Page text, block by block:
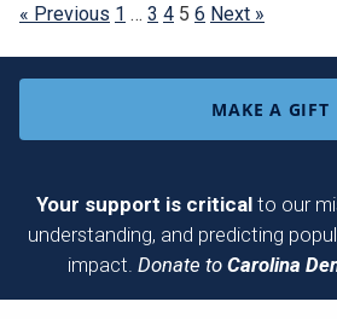
« Previous 1 … 3 4 5 6 Next »
MAKE A GIFT
Your support is critical to our
understanding, and predicting
impact. Donate to Carolina